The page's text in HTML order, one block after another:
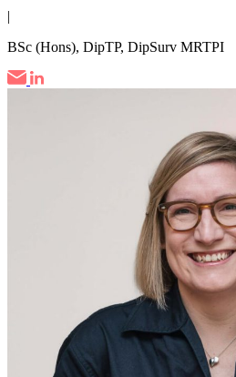
|
BSc (Hons), DipTP, DipSurv MRTPI